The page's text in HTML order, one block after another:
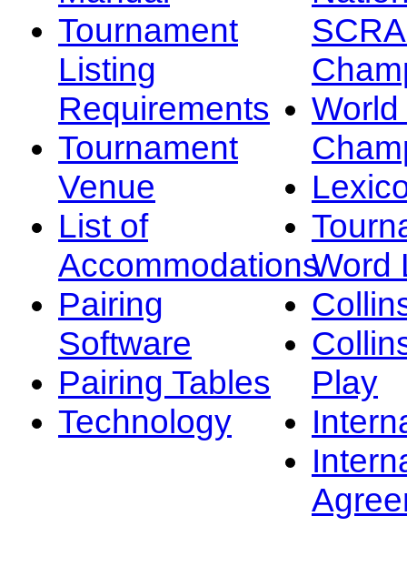
Tournament
Listing
Requirements
Tournament
Venue
List of
Accommodations
Pairing
Software
Pairing Tables
Technology
Word
Play